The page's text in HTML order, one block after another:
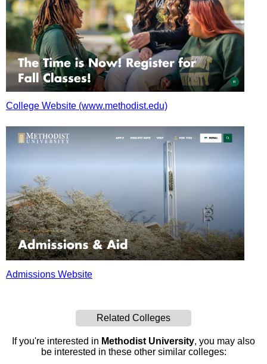
College Website (www.methodist.edu)
Admissions Website
Related Colleges
If you're interested in Methodist University, you may also
be interested in these other similar colleges: